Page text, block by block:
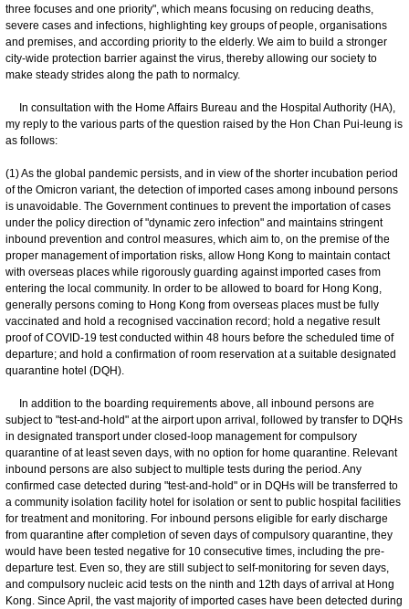
three focuses and one priority", which means focusing on reducing deaths,
severe cases and infections, highlighting key groups of people, organisations
and premises, and according priority to the elderly. We aim to build a stronger
city-wide protection barrier against the virus, thereby allowing our society to
make steady strides along the path to normalcy.
In consultation with the Home Affairs Bureau and the Hospital Authority (HA),
my reply to the various parts of the question raised by the Hon Chan Pui-leung is
as follows:
(1) As the global pandemic persists, and in view of the shorter incubation period
of the Omicron variant, the detection of imported cases among inbound persons
is unavoidable. The Government continues to prevent the importation of cases
under the policy direction of "dynamic zero infection" and maintains stringent
inbound prevention and control measures, which aim to, on the premise of the
proper management of importation risks, allow Hong Kong to maintain contact
with overseas places while rigorously guarding against imported cases from
entering the local community. In order to be allowed to board for Hong Kong,
generally persons coming to Hong Kong from overseas places must be fully
vaccinated and hold a recognised vaccination record; hold a negative result
proof of COVID-19 test conducted within 48 hours before the scheduled time of
departure; and hold a confirmation of room reservation at a suitable designated
quarantine hotel (DQH).
In addition to the boarding requirements above, all inbound persons are
subject to "test-and-hold" at the airport upon arrival, followed by transfer to DQHs
in designated transport under closed-loop management for compulsory
quarantine of at least seven days, with no option for home quarantine. Relevant
inbound persons are also subject to multiple tests during the period. Any
confirmed case detected during "test-and-hold" or in DQHs will be transferred to
a community isolation facility hotel for isolation or sent to public hospital facilities
for treatment and monitoring. For inbound persons eligible for early discharge
from quarantine after completion of seven days of compulsory quarantine, they
would have been tested negative for 10 consecutive times, including the pre-
departure test. Even so, they are still subject to self-monitoring for seven days,
and compulsory nucleic acid tests on the ninth and 12th days of arrival at Hong
Kong. Since April, the vast majority of imported cases have been detected during